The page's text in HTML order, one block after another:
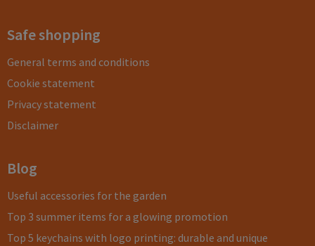
Safe shopping
General terms and conditions
Cookie statement
Privacy statement
Disclaimer
Blog
Useful accessories for the garden
Top 3 summer items for a glowing promotion
Top 5 keychains with logo printing: durable and unique